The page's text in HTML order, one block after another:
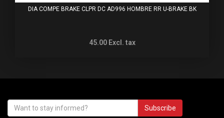
DIA COMPE BRAKE CLPR DC AD996 HOMBRE RR U-BRAKE BK
45.00 Excl. tax
Subscribe